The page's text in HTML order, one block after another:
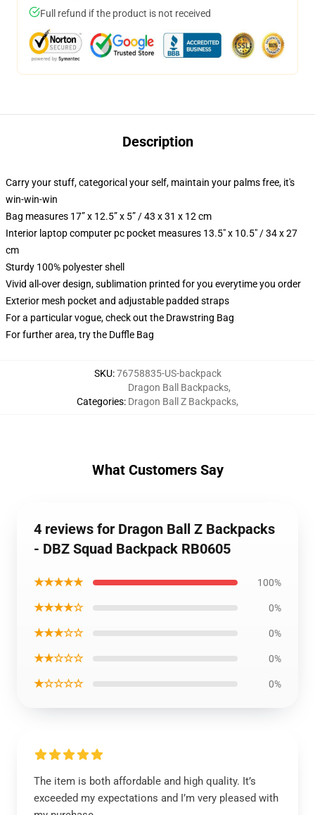
Full refund if the product is not received
Description
Carry your stuff, categorical your self, maintain your palms free, it's
win-win-win
Bag measures 17” x 12.5” x 5” / 43 x 31 x 12 cm
Interior laptop computer pc pocket measures 13.5" x 10.5" / 34 x 27
cm
Sturdy 100% polyester shell
Vivid all-over design, sublimation printed for you everytime you order
Exterior mesh pocket and adjustable padded straps
For a particular vogue, check out the Drawstring Bag
For further area, try the Duffle Bag
SKU:76758835-US-backpack
Categories:
Dragon Ball Backpacks,
Dragon Ball Z Backpacks,
What Customers Say
4 reviews for Dragon Ball Z Backpacks
- DBZ Squad Backpack RB0605
★★★★★ 100%
★★★★☆ 0%
★★★☆☆ 0%
★★☆☆☆ 0%
★☆☆☆☆ 0%
The item is both affordable and high quality. It’s
exceeded my expectations and I’m very pleased with